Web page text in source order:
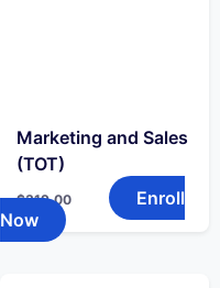
Marketing and Sales
(TOT)
$319.00
Enroll
Now